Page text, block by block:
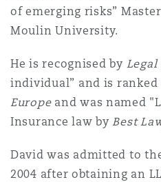
of emerging risks”
Moulin University.
He is recognised by Legal
individual” and is ranked
Europeand was named
Insurance law byBest
David was admitted to
2004 after obtaining an